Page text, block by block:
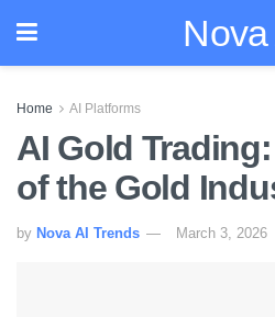
Nova
Home AI Platforms
AI Gold
of the Gold
by Nova AI Trends March 3, 2026